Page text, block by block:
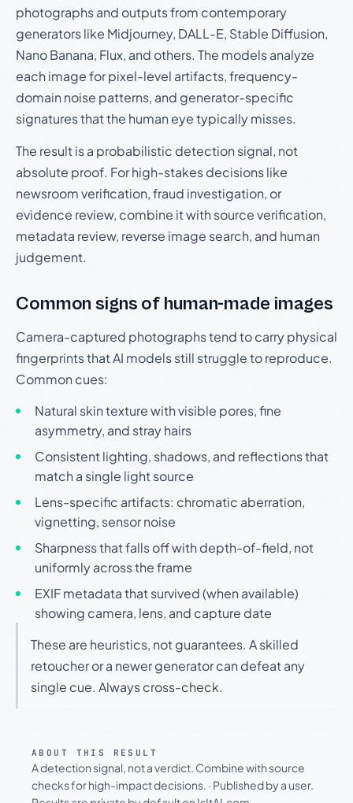
photographs and outputs from contemporary
generators like Midjourney, DALL-E, Stable Diffusion,
Nano Banana, Flux, and others. The models analyze
each image for pixel-level artifacts, frequency-
domain noise patterns, and generator-specific
signatures that the human eye typically misses.
The result is a probabilistic detection signal, not
absolute proof. For high-stakes decisions like
newsroom verification, fraud investigation, or
evidence review, combine it with source verification,
metadata review, reverse image search, and human
judgement.
Common signs of human-made images
Camera-captured photographs tend to carry physical
fingerprints that AI models still struggle to reproduce.
Common cues:
Natural skin texture with visible pores, fine
asymmetry, and stray hairs
Consistent lighting, shadows, and reflections that
match a single light source
Lens-specific artifacts: chromatic aberration,
vignetting, sensor noise
Sharpness that falls off with depth-of-field, not
uniformly across the frame
EXIF metadata that survived (when available)
showing camera, lens, and capture date
These are heuristics, not guarantees. A skilled
retoucher or a newer generator can defeat any
single cue. Always cross-check.
ABOUT THIS RESULT
A detection signal, not a verdict. Combine with source
checks for high-impact decisions. · Published by a user.